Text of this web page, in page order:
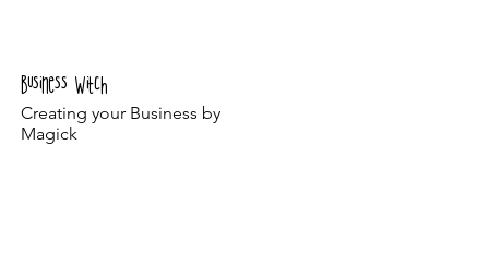
Creating your Business by
Magick
Business Witch